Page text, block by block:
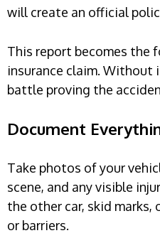
will create an official
This report becomes the
insurance claim. Without
battle proving the
Document
Take photos of your
scene, and any visible
the other car, skid
or barriers.